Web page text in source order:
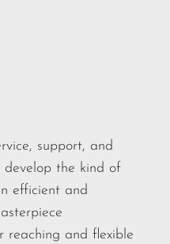
support, and
the kind of
efficient and
reaching and flexible